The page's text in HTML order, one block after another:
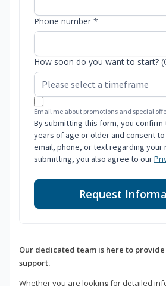
Phone number *
How soon do you want to start?
Email me about promotions and special
By submitting this form, you confirm
years of age or older and consent
email, phone, or text regarding your
submitting, you also agree to our
Request
Our dedicated team is here to
support.
Whether you are looking for detailed